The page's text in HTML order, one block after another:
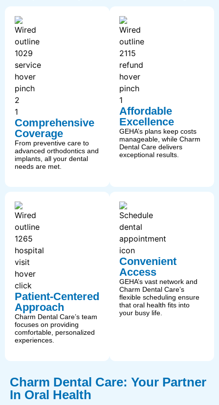
Comprehensive
Coverage
From preventive care to
advanced orthodontics and
implants, all your dental
needs are met.
Affordable
Excellence
GEHA’s plans keep costs
manageable, while Charm
Dental Care delivers
exceptional results.
Patient-Centered
Approach
Charm Dental Care’s team
focuses on providing
comfortable, personalized
experiences.
Convenient
Access
GEHA’s vast network and
Charm Dental Care’s
flexible scheduling ensure
that oral health fits into
your busy life.
Charm Dental Care: Your Partner
In Oral Health